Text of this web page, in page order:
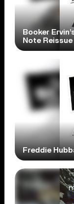
Booker
Note Reissue
Freddie